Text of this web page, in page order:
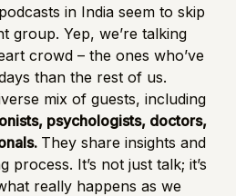
in India seem to skip
group. Yep, we’re talking
crowd – the ones who’ve
than the rest of us.
mix of guests, including
psychologists, doctors,
They share insights and
process. It’s not just talk; it’s
really happens as we